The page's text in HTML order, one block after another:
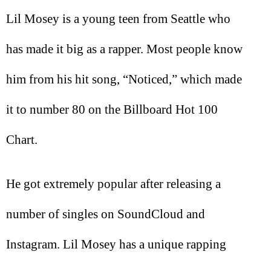
Lil Mosey is a young teen from Seattle who
has made it big as a rapper. Most people know
him from his hit song, “Noticed,” which made
it to number 80 on the Billboard Hot 100
Chart.
He got extremely popular after releasing a
number of singles on SoundCloud and
Instagram. Lil Mosey has a unique rapping